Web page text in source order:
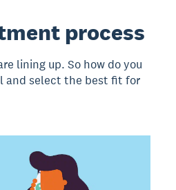
process
lining up. So how do you
and select the best fit for